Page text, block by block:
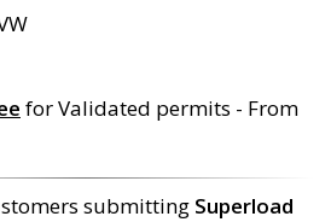
for Validated permits - From
submitting Superload